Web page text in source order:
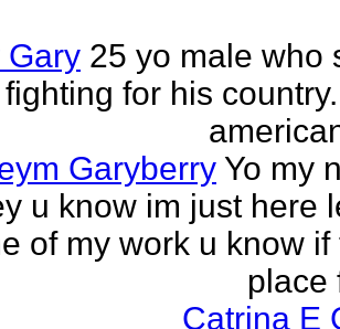
Gary 25 yo male who
for his
Garyberry Yo my
u know im just here
of my work u know if
place
Catrina E